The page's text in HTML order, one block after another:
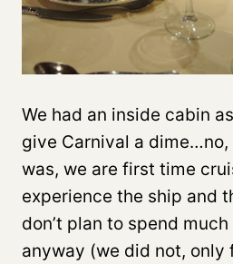
We had an inside cabin
give Carnival a dime…no,
was, we are first time
experience the ship and
don’t plan to spend
anyway (we did not, only